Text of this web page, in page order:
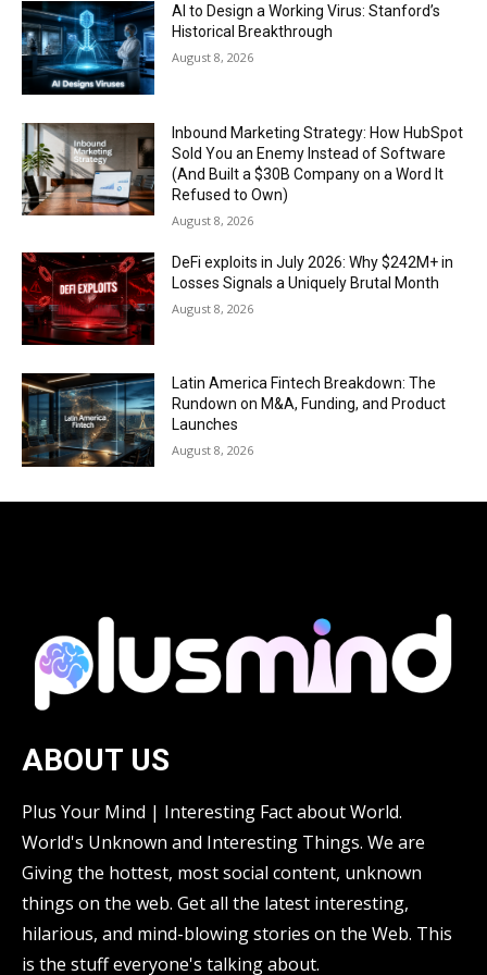
AI to Design a Working Virus: Stanford’s
Historical Breakthrough
August 8, 2026
Inbound Marketing Strategy: How HubSpot
Sold You an Enemy Instead of Software
(And Built a $30B Company on a Word It
Refused to Own)
August 8, 2026
DeFi exploits in July 2026: Why $242M+ in
Losses Signals a Uniquely Brutal Month
August 8, 2026
Latin America Fintech Breakdown: The
Rundown on M&A, Funding, and Product
Launches
August 8, 2026
ABOUT US
Plus Your Mind | Interesting Fact about World.
World's Unknown and Interesting Things. We are
Giving the hottest, most social content, unknown
things on the web. Get all the latest interesting,
hilarious, and mind-blowing stories on the Web. This
is the stuff everyone's talking about.